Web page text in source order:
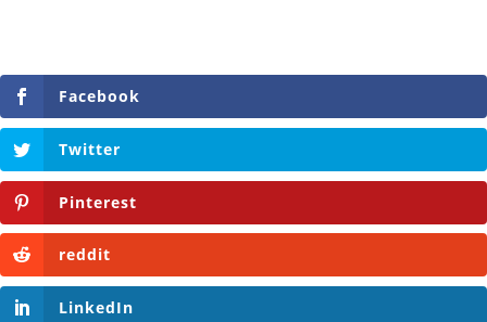
Facebook
Twitter
Pinterest
reddit
LinkedIn